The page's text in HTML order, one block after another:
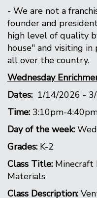
- We are not a
founder and
high level of quality
house" and visiting
all over the country.
Wednesday
Dates: 1/14/2026 -
Time: 3:10pm-
Day of the week:
Grades: K-2
Class Title: Minecraft
Materials
Class Description: